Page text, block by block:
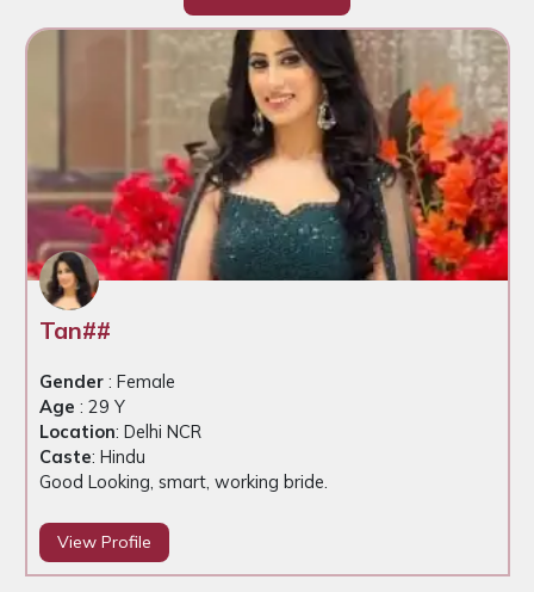
Tan##
Gender: Female
Age : 29 Y
Location: Delhi NCR
Caste: Hindu
Good Looking, smart, working bride.
View Profile